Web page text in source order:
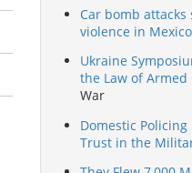
Car bomb
violence in Mexico
Ukraine
the Law of Armed
War
Domestic
Trust in the